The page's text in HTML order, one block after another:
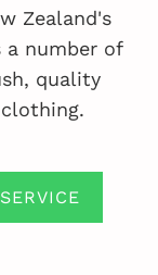
Zealand's
a number of
quality